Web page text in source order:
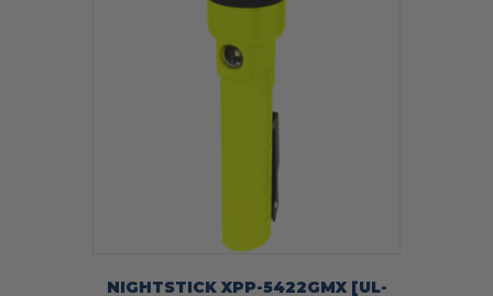
NIGHTSTICK XPP-5422GMX [UL-